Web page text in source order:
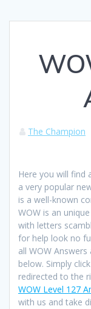
The Champion
Here you will find
a very popular
is a well-known
WOW is an
with letters
for help look no
all WOW
below. Simply
redirected to the
WOW Level 127
with us and take